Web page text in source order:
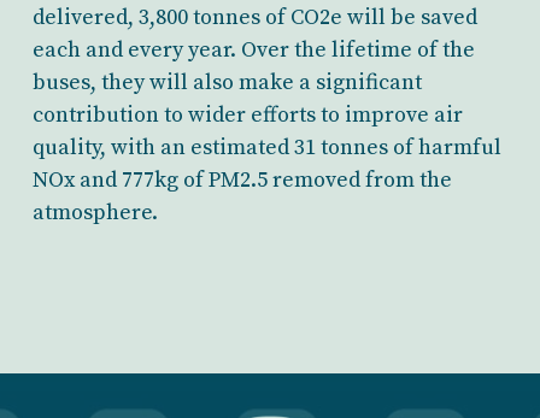
delivered, 3,800 tonnes of CO2e will be saved
each and every year. Over the lifetime of the
buses, they will also make a significant
contribution to wider efforts to improve air
quality, with an estimated 31 tonnes of harmful
NOx and 777kg of PM2.5 removed from the
atmosphere.